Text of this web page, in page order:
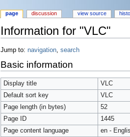
Information for "VLC"
Jump to: navigation, search
Basic information
Display title
VLC
Default sort key
VLC
Page length (in bytes)
52
Page ID
1445
Page content language
en -
page discussion view source